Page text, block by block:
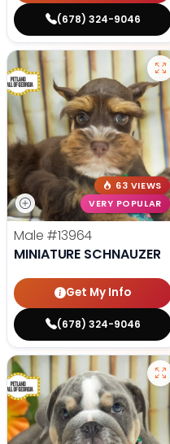
(678) 324-9046
63 VIEWS
VERY POPULAR
Male #13964
MINIATURE SCHNAUZER
Get My Info
(678) 324-9046